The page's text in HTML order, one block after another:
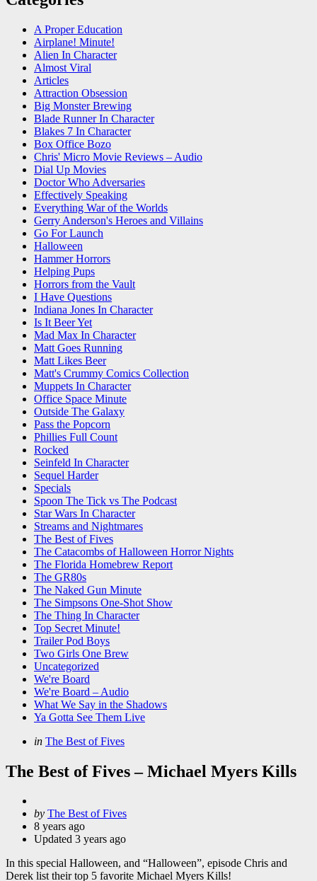
A Proper Education
Airplane! Minute!
Alien In Character
Almost Viral
Articles
Attraction Obsession
Big Monster Brewing
Blade Runner In Character
Blakes 7 In Character
Box Office Bozo
Chris' Micro Movie Reviews – Audio
Dial Up Movies
Doctor Who Adversaries
Effectively Speaking
Everything War of the Worlds
Gerry Anderson's Heroes and Villains
Go For Launch
Halloween
Hammer Horrors
Helping Pups
Horrors from the Vault
I Have Questions
Indiana Jones In Character
Is It Beer Yet
Mad Max In Character
Matt Goes Running
Matt Likes Beer
Matt's Crummy Comics Collection
Muppets In Character
Office Space Minute
Outside The Galaxy
Pass the Popcorn
Phillies Full Count
Rocked
Seinfeld In Character
Sequel Harder
Specials
Spoon The Tick vs The Podcast
Star Wars In Character
Streams and Nightmares
The Best of Fives
The Catacombs of Halloween Horror Nights
The Florida Homebrew Report
The GR80s
The Naked Gun Minute
The Simpsons One-Shot Show
The Thing In Character
Top Secret Minute!
Trailer Pod Boys
Two Girls One Brew
Uncategorized
We're Board
We're Board – Audio
What We Say in the Shadows
Ya Gotta See Them Live
Categories
Posted
in The Best of Fives
The Best of Fives – Michael Myers Kills
Posted
by
by The Best of Fives
8 years ago
Updated 3 years ago
In this special Halloween, and “Halloween”, episode Chris and
Derek list their top 5 favorite Michael Myers Kills!